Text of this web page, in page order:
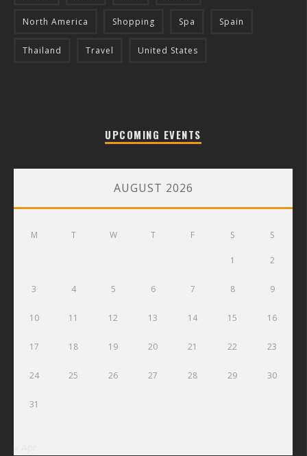
North America Shopping Spa Spain
Thailand Travel United States
UPCOMING EVENTS
AUGUST 2026
M T W T F S S
1 2
3 4 5 6 7 8 9
10 11 12 13 14 15 16
17 18 19 20 21 22 23
24 25 26 27 28 29 30
31